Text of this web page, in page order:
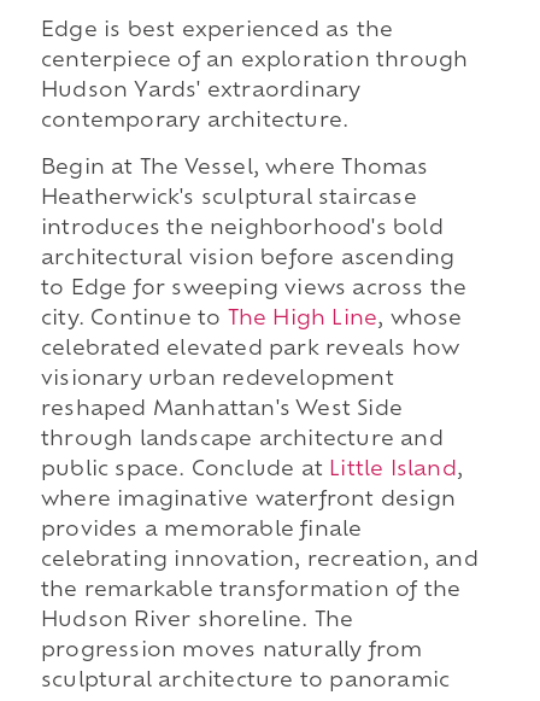
Edge is best experienced as the
centerpiece of an exploration through
Hudson Yards' extraordinary
contemporary architecture.
Begin at The Vessel, where Thomas
Heatherwick's sculptural staircase
introduces the neighborhood's bold
architectural vision before ascending
to Edge for sweeping views across the
city. Continue to
The High Line, whose
celebrated elevated park reveals how
visionary urban redevelopment
reshaped Manhattan's West Side
through landscape architecture and
public space. Conclude at Little Island ,
where imaginative waterfront design
provides a memorable finale
celebrating innovation, recreation, and
the remarkable transformation of the
Hudson River shoreline. The
progression moves naturally from
sculptural architecture to panoramic